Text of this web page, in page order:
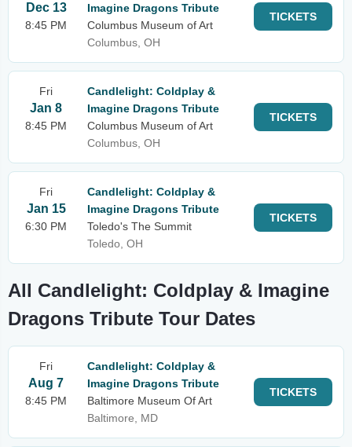
Dec 13
8:45 PM
Imagine Dragons Tribute
Columbus Museum of Art
Columbus, OH
TICKETS
Fri
Jan 8
8:45 PM
Candlelight: Coldplay &
Imagine Dragons Tribute
Columbus Museum of Art
Columbus, OH
TICKETS
Fri
Jan 15
6:30 PM
Candlelight: Coldplay &
Imagine Dragons Tribute
Toledo's The Summit
Toledo, OH
TICKETS
All Candlelight: Coldplay & Imagine
Dragons Tribute Tour Dates
Fri
Aug 7
8:45 PM
Candlelight: Coldplay &
Imagine Dragons Tribute
Baltimore Museum Of Art
Baltimore, MD
TICKETS